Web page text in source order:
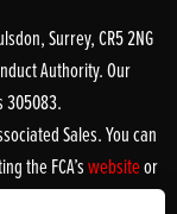
Surrey, CR5 2NG
Authority. Our
305083.
Sales. You can
the FCA’swebsiteor